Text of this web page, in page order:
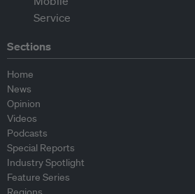
Sections
Home
News
Opinion
Videos
Podcasts
Special Reports
Industry Spotlight
Feature Series